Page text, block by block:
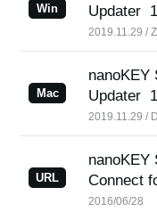
Win
Updater
2019.11.29 /
Mac
nanoKEY
Updater
2019.11.29 /
URL
nanoKEY
Connect
2016/06/28